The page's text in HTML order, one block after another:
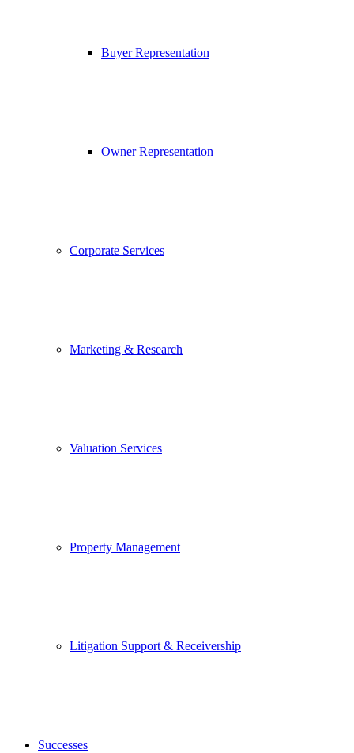
Buyer Representation
Owner Representation
Corporate Services
Marketing & Research
Valuation Services
Property Management
Litigation Support & Receivership
Successes